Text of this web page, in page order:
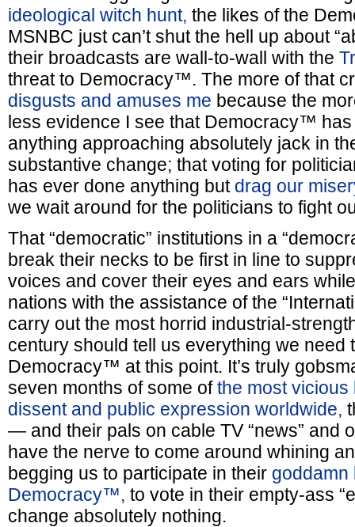
ideological witch hunt, the likes of the
MSNBC just can’t shut the hell up about
their broadcasts are wall-to-wall with the
threat to Democracy™. The more of that
disgusts and amuses me because the
less evidence I see that Democracy™
anything approaching absolutely jack in
substantive change; that voting for
has ever done anything but drag our
we wait around for the politicians to fight
That “democratic” institutions in a
break their necks to be first in line to
voices and cover their eyes and ears
nations with the assistance of the
carry out the most horrid industrial-
century should tell us everything we need
Democracy™ at this point. It’s truly
seven months of some ofthe most vicious
dissent and public expression worldwide,
— and their pals on cable TV “news” and
have the nerve to come around whining
begging us to participate in their goddamn
Democracy™, to vote in their empty-ass
change absolutely nothing.